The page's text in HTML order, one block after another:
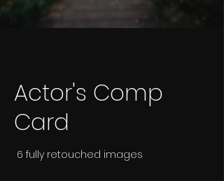
Actor's Comp
Card
6 fully retouched images